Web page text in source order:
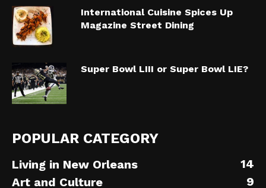
International Cuisine Spices Up
Magazine Street Dining
Super Bowl LIII or Super Bowl LIE?
POPULAR CATEGORY
Living in New Orleans
14
Art and Culture
9